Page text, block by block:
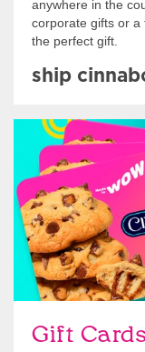
anywhere in the
corporate gifts or a
the perfect gift.
ship
Gift Cards
Give Gift Cards